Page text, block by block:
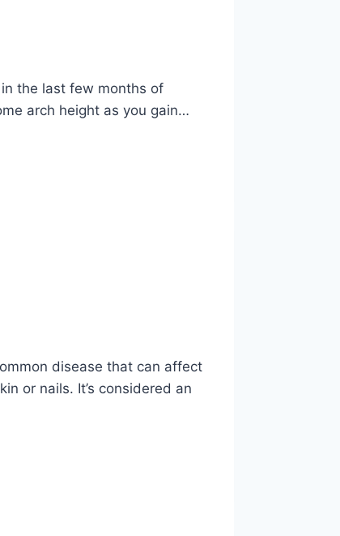
the last few months of
arch height as you gain…
disease that can affect
or nails. It’s considered an